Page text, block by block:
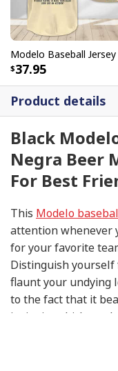
Product details
Black
Negra Beer
For Best
This Modelo
attention whenever
for your favorite
Distinguish
flaunt your undying
to the fact that it
insignia, which so
company, this item
37.95